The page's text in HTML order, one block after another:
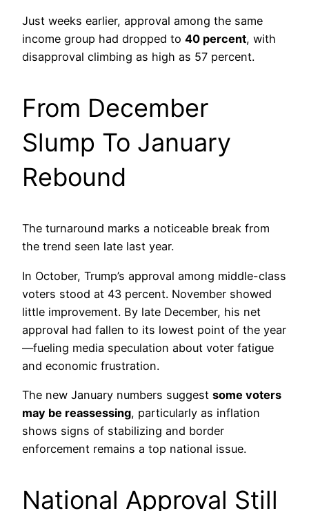
Just weeks earlier, approval among the same
income group had dropped to 40 percent, with
disapproval climbing as high as 57 percent.
From December
Slump To January
Rebound
The turnaround marks a noticeable break from
the trend seen late last year.
In October, Trump’s approval among middle-class
voters stood at 43 percent. November showed
little improvement. By late December, his net
approval had fallen to its lowest point of the year
—fueling media speculation about voter fatigue
and economic frustration.
The new January numbers suggest some voters
may be reassessing, particularly as inflation
shows signs of stabilizing and border
enforcement remains a top national issue.
National Approval Still